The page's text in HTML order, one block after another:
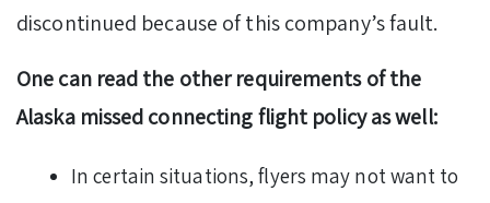
discontinued because of this company’s fault.
One can read the other requirements of the
Alaska missed connecting flight policy as well:
In certain situations, flyers may not want to